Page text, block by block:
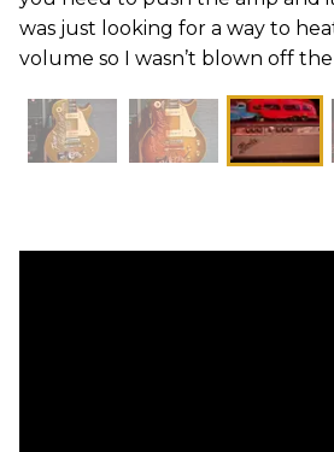
was just looking for a way to
volume so I wasn’t blown off the